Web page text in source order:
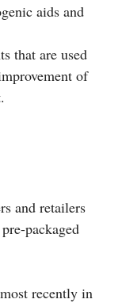
aids and
that are used
of
and retailers
packaged
recently in